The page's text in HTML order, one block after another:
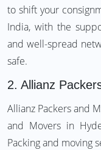
to shift your
India, with the
and well-spread
safe.
2. Allianz
Allianz Packers and
and Movers in
Packing and moving